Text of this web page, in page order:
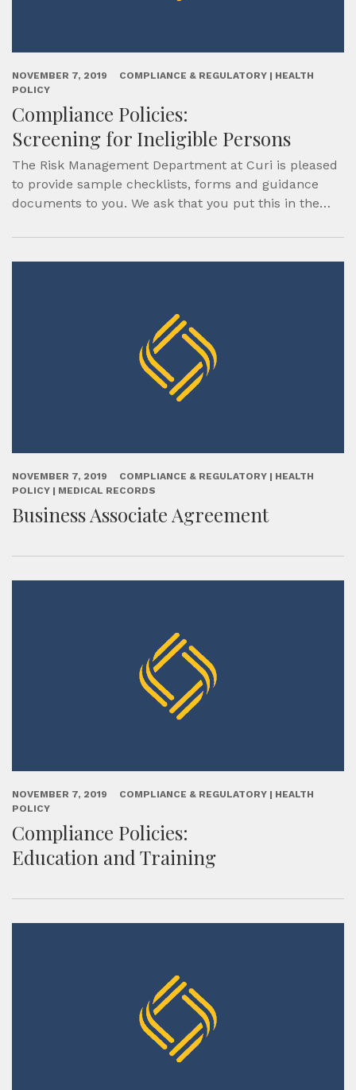
NOVEMBER 7, 2019
COMPLIANCE & REGULATORY | HEALTH
POLICY
Compliance Policies:
Screening for Ineligible Persons
The Risk Management Department at Curi is pleased
to provide sample checklists, forms and guidance
documents to you. We ask that you put this in the…
NOVEMBER 7, 2019
COMPLIANCE & REGULATORY | HEALTH
POLICY | MEDICAL RECORDS
Business Associate Agreement
NOVEMBER 7, 2019
COMPLIANCE & REGULATORY | HEALTH
POLICY
Compliance Policies:
Education and Training